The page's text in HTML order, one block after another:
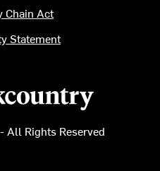
All Rights Reserved
Chain Act
Statement